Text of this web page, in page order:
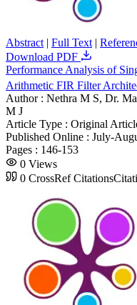
Abstract | Full Text |
Download PDF
Performance Analysis of
Arithmetic FIR Filter
Author : Nethra M S, Dr.
M J
Article Type : Original
Published Online : July-
Pages : 146-153
0 Views
0 CrossRef Citations